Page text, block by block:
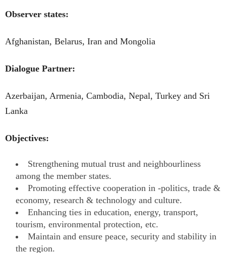
Observer states:
Afghanistan, Belarus, Iran and Mongolia
Dialogue Partner:
Azerbaijan, Armenia, Cambodia, Nepal, Turkey and Sri
Lanka
Objectives:
Strengthening mutual trust and neighbourliness
among the member states.
Promoting effective cooperation in -politics, trade &
economy, research & technology and culture.
Enhancing ties in education, energy, transport,
tourism, environmental protection, etc.
Maintain and ensure peace, security and stability in
the region.